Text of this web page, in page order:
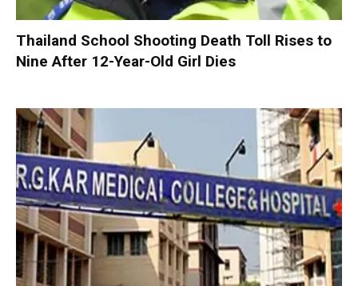
Thailand School Shooting Death Toll Rises to
Nine After 12-Year-Old Girl Dies